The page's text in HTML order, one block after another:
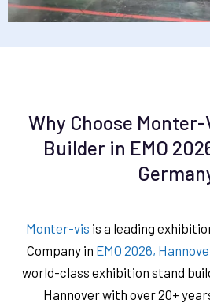
Why Choose
Builder in EMO
Monter-vis is a leading
Company in EMO 2026,
world-class exhibition stand
Hannover with over 20+